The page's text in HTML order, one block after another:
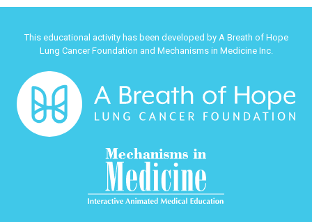
This educational activity has been developed by A Breath of Hope
Lung Cancer Foundation and Mechanisms in Medicine Inc.